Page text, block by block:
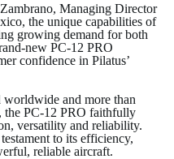
Managing Director
the unique capabilities of
growing demand for both
new PC-12 PRO
confidence in Pilatus’
and more than
the PC-12 PRO faithfully
versatility and reliability.
to its efficiency,
reliable aircraft.